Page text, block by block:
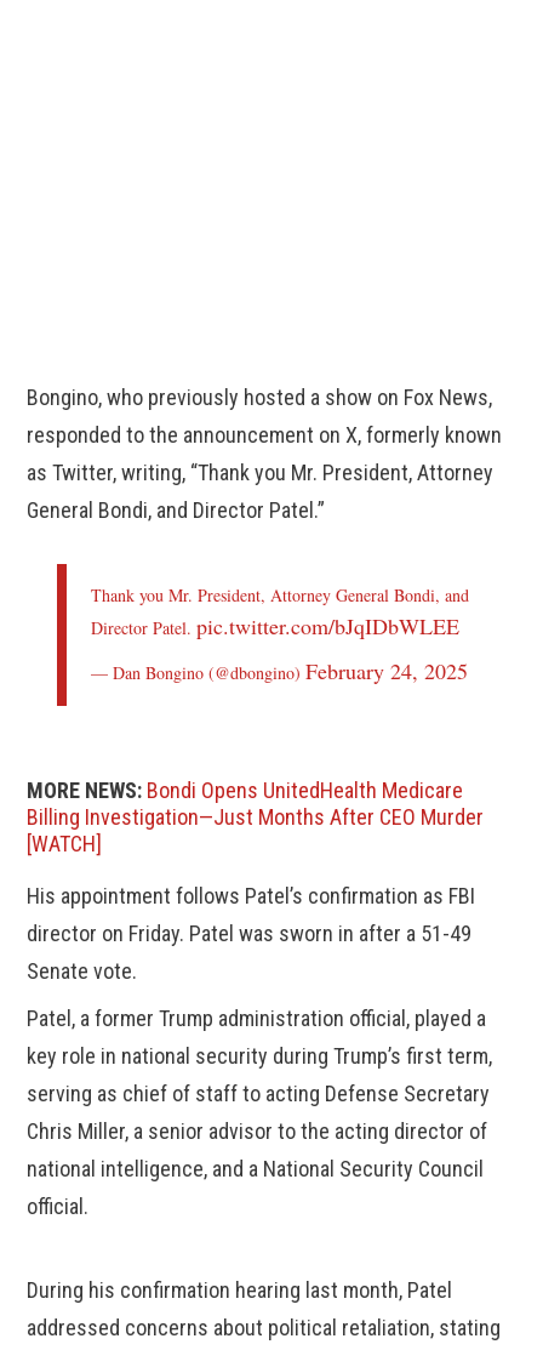
Bongino, who previously hosted a show on Fox News,
responded to the announcement on X, formerly known
as Twitter, writing, “Thank you Mr. President, Attorney
General Bondi, and Director Patel.”
Thank you Mr. President, Attorney General Bondi, and
Director Patel.pic.twitter.com/bJqIDbWLEE
— Dan Bongino (@dbongino)February 24, 2025
MORE NEWS: Bondi Opens UnitedHealth Medicare
Billing Investigation—Just Months After CEO Murder
[WATCH]
His appointment follows Patel’s confirmation as FBI
director on Friday. Patel was sworn in after a 51-49
Senate vote.
Patel, a former Trump administration official, played a
key role in national security during Trump’s first term,
serving as chief of staff to acting Defense Secretary
Chris Miller, a senior advisor to the acting director of
national intelligence, and a National Security Council
official.
During his confirmation hearing last month, Patel
addressed concerns about political retaliation, stating